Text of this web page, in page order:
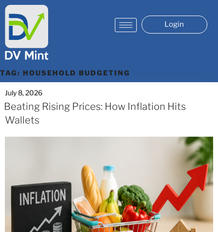
Login
TAG: HOUSEHOLD BUDGETING
July 8, 2026
Beating Rising Prices: How Inflation Hits
Wallets